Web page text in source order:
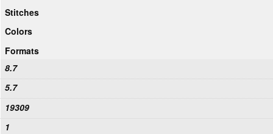
Stitches
Colors
Formats
8.7
5.7
19309
1